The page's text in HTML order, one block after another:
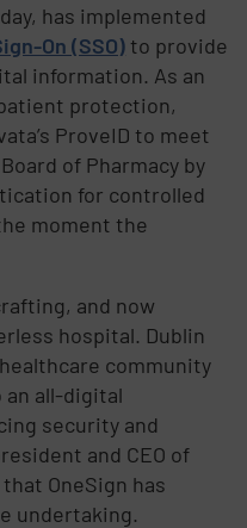
has implemented
On (SSO) to provide
information. As an
protection,
ProveID to meet
of Pharmacy by
for controlled
moment the
and now
hospital. Dublin
community
all-digital
security and
and CEO of
OneSign has
undertaking.